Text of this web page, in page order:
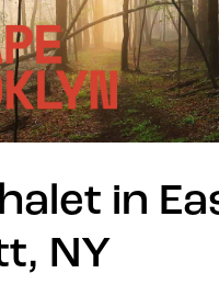
in
NY